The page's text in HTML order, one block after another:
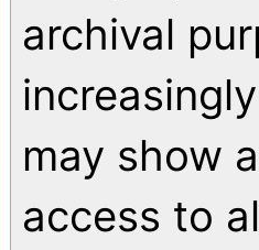
archival
may show
access to